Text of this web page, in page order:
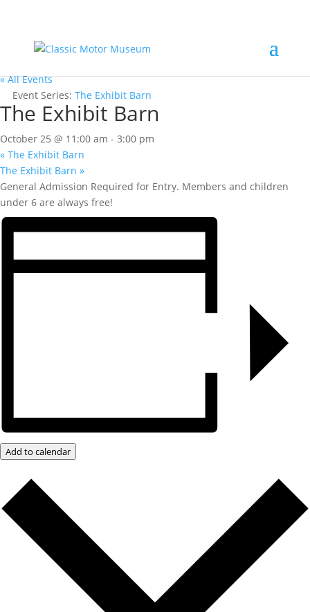
« All Events
Event Series: The Exhibit Barn
The Exhibit Barn
October 25 @ 11:00 am - 3:00 pm
« The Exhibit Barn
The Exhibit Barn »
General Admission Required for Entry. Members and children
under 6 are always free!
Add to calendar